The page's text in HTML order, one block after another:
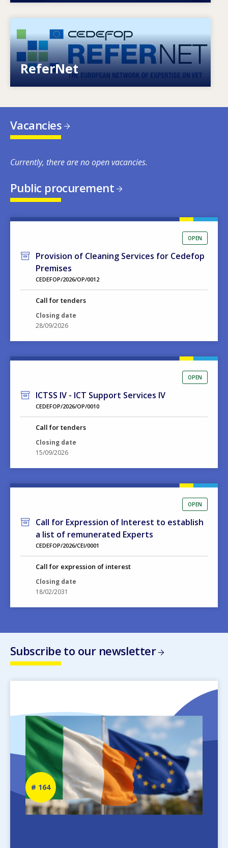
ReferNet
European network of expertise on VET
Vacancies
Currently, there are no open vacancies.
Public procurement
OPEN
Provision of Cleaning Services for Cedefop
Premises
CEDEFOP/2026/OP/0012
Call for tenders
Closing date
28/09/2026
OPEN
ICTSS IV - ICT Support Services IV
CEDEFOP/2026/OP/0010
Call for tenders
Closing date
15/09/2026
OPEN
Call for Expression of Interest to establish
a list of remunerated Experts
CEDEFOP/2026/CEI/0001
Call for expression of interest
Closing date
18/02/2031
Subscribe to our newsletter
Newsletter
number
164